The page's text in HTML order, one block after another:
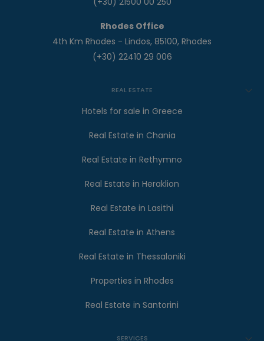
Rhodes Office
4th Km Rhodes - Lindos, 85100, Rhodes
(+30) 22410 29 006
REAL ESTATE
Hotels for sale in Greece
Real Estate in Chania
Real Estate in Rethymno
Real Estate in Heraklion
Real Estate in Lasithi
Real Estate in Athens
Real Estate in Thessaloniki
Properties in Rhodes
Real Estate in Santorini
SERVICES